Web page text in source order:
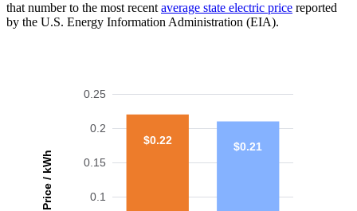
that number to the most recent average state electric price reported
by the U.S. Energy Information Administration (EIA).
Price / kWh 0.1
0.15
0.2
0.25
$0.22
$0.21